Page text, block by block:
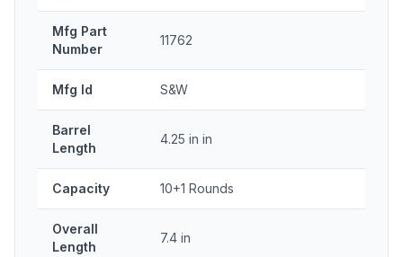
Mfg Part
Number
11762
Mfg Id S&W
Barrel
Length
4.25 in in
Capacity 10+1 Rounds
Overall
Length
7.4 in